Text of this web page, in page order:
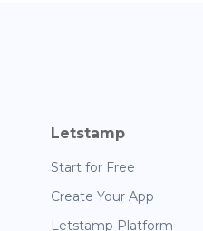
Letstamp
Start for Free
Create Your App
Letstamp Platform